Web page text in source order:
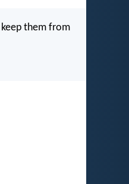
them from